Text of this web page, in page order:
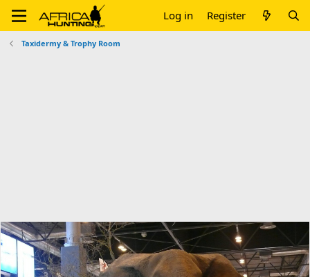
Log in Register
Taxidermy & Trophy Room